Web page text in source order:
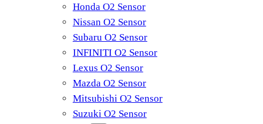
Honda O2 Sensor
Nissan O2 Sensor
Subaru O2 Sensor
INFINITI O2 Sensor
Lexus O2 Sensor
Mazda O2 Sensor
Mitsubishi O2 Sensor
​Suzuki O2 Sensor